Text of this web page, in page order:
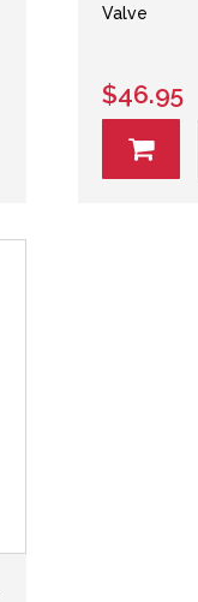
Valve
$46.95